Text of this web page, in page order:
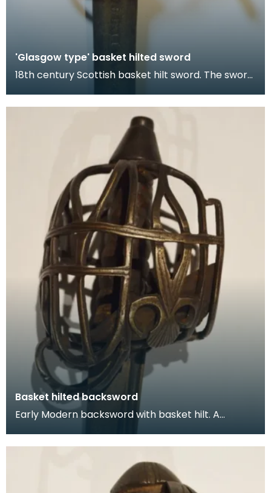
'Glasgow type' basket hilted sword
18th century Scottish basket hilt sword. The sword
Basket hilted backsword
Early Modern backsword with basket hilt. A
characterised by its